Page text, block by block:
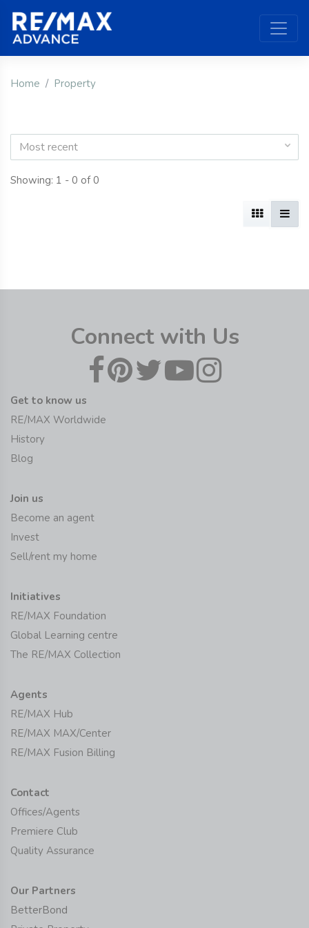
Home Property
Most recent
Showing: 1 - 0 of 0
Connect with Us
Get to know us
RE/MAX Worldwide
History
Blog
Join us
Become an agent
Invest
Sell/rent my home
Initiatives
RE/MAX Foundation
Global Learning centre
The RE/MAX Collection
Agents
RE/MAX Hub
RE/MAX MAX/Center
RE/MAX Fusion Billing
Contact
Offices/Agents
Premiere Club
Quality Assurance
Our Partners
BetterBond